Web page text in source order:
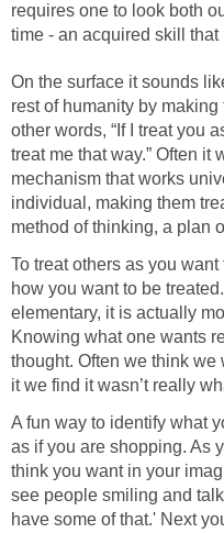
requires one to look both
time - an acquired skill
On the surface it sounds
rest of humanity by
other words, “If I treat you
treat me that way.” Often it
mechanism that works
individual, making them
method of thinking, a plan
To treat others as you
how you want to be
elementary, it is actually
Knowing what one wants
thought. Often we think
it we find it wasn’t really
A fun way to identify what
as if you are shopping. As
think you want in your
see people smiling and
have some of that.' Next